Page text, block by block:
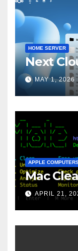
HOME SERVER
Next
MAY 1, 2026
APPLE
Mac
APRIL 21,